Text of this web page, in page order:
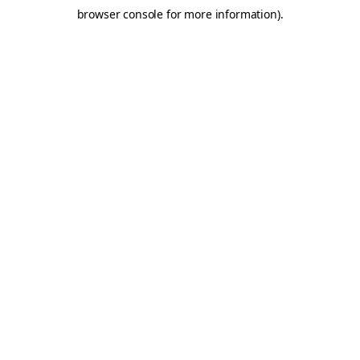
browser console for more information).